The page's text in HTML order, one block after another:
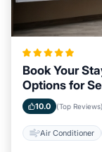
Book Your
Options for
10.0 (Top Reviews)
Air Conditioner